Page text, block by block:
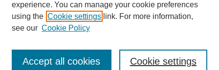
Enter search terms:
experience. You can manage your cookie preferences
using the Cookie settings link. For more information,
see our Cookie Policy
Cookie settings
Accept all cookies